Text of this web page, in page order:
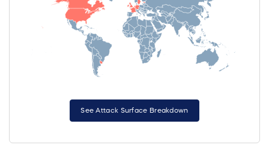
See Attack Surface Breakdown